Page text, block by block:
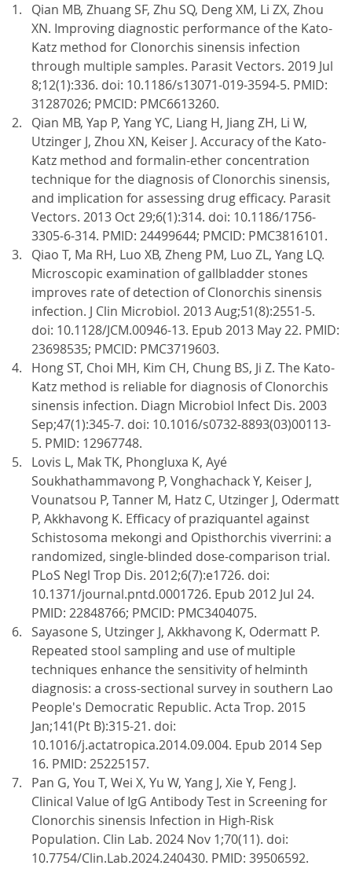
Qian MB, Zhuang SF, Zhu SQ, Deng XM, Li ZX, Zhou
XN. Improving diagnostic performance of the Kato-
Katz method for Clonorchis sinensis infection
through multiple samples. Parasit Vectors. 2019 Jul
8;12(1):336. doi: 10.1186/s13071-019-3594-5. PMID:
31287026; PMCID: PMC6613260.
Qian MB, Yap P, Yang YC, Liang H, Jiang ZH, Li W,
Utzinger J, Zhou XN, Keiser J. Accuracy of the Kato-
Katz method and formalin-ether concentration
technique for the diagnosis of Clonorchis sinensis,
and implication for assessing drug efficacy. Parasit
Vectors. 2013 Oct 29;6(1):314. doi: 10.1186/1756-
3305-6-314. PMID: 24499644; PMCID: PMC3816101.
Qiao T, Ma RH, Luo XB, Zheng PM, Luo ZL, Yang LQ.
Microscopic examination of gallbladder stones
improves rate of detection of Clonorchis sinensis
infection. J Clin Microbiol. 2013 Aug;51(8):2551-5.
doi: 10.1128/JCM.00946-13. Epub 2013 May 22. PMID:
23698535; PMCID: PMC3719603.
Hong ST, Choi MH, Kim CH, Chung BS, Ji Z. The Kato-
Katz method is reliable for diagnosis of Clonorchis
sinensis infection. Diagn Microbiol Infect Dis. 2003
Sep;47(1):345-7. doi: 10.1016/s0732-8893(03)00113-
5. PMID: 12967748.
Lovis L, Mak TK, Phongluxa K, Ayé
Soukhathammavong P, Vonghachack Y, Keiser J,
Vounatsou P, Tanner M, Hatz C, Utzinger J, Odermatt
P, Akkhavong K. Efficacy of praziquantel against
Schistosoma mekongi and Opisthorchis viverrini: a
randomized, single-blinded dose-comparison trial.
PLoS Negl Trop Dis. 2012;6(7):e1726. doi:
10.1371/journal.pntd.0001726. Epub 2012 Jul 24.
PMID: 22848766; PMCID: PMC3404075.
Sayasone S, Utzinger J, Akkhavong K, Odermatt P.
Repeated stool sampling and use of multiple
techniques enhance the sensitivity of helminth
diagnosis: a cross-sectional survey in southern Lao
People's Democratic Republic. Acta Trop. 2015
Jan;141(Pt B):315-21. doi:
10.1016/j.actatropica.2014.09.004. Epub 2014 Sep
16. PMID: 25225157.
Pan G, You T, Wei X, Yu W, Yang J, Xie Y, Feng J.
Clinical Value of IgG Antibody Test in Screening for
Clonorchis sinensis Infection in High-Risk
Population. Clin Lab. 2024 Nov 1;70(11). doi:
10.7754/Clin.Lab.2024.240430. PMID: 39506592.